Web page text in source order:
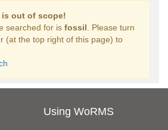
out of scope!
searched for is fossil . Please turn
(at the top right of this page) to
Using WoRMS